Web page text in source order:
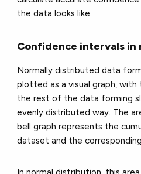
the data looks like.
Confidence intervals
Normally distributed data
plotted as a visual graph,
the rest of the data forming
evenly distributed way. The
bell graph represents the
dataset and the